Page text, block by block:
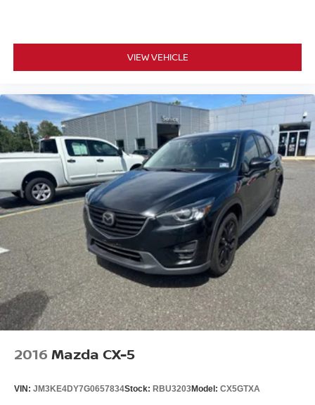
VIEW VEHICLE
2016 Mazda CX-5
VIN: JM3KE4DY7G0657834Stock: RBU3203Model: CX5GTXA